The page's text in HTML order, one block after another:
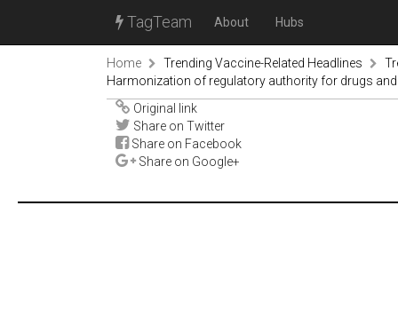
TagTeam About Hubs
Home Trending Vaccine-Related Headlines
Harmonization of regulatory authority for drugs
Original link
Share on Twitter
Share on Facebook
Share on Google+